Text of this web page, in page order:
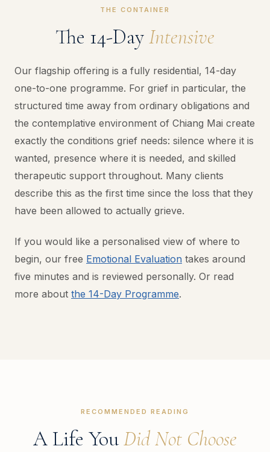
THE CONTAINER
The 14-DayIntensive
Our flagship offering is a fully residential, 14-day
one-to-one programme. For grief in particular, the
structured time away from ordinary obligations and
the contemplative environment of Chiang Mai create
exactly the conditions grief needs: silence where it is
wanted, presence where it is needed, and skilled
therapeutic support throughout. Many clients
describe this as the first time since the loss that they
have been allowed to actually grieve.
If you would like a personalised view of where to
begin, our free Emotional Evaluation takes around
five minutes and is reviewed personally. Or read
more about the 14-Day Programme.
RECOMMENDED READING
A Life YouDid Not Choose